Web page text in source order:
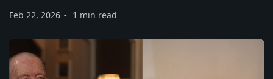
Feb 22, 2026 1 min read